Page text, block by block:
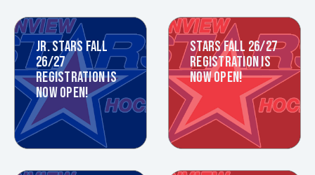
JR. STARS FALL
26/27
REGISTRATION IS
NOW OPEN!
STARS FALL 26/27
REGISTRATION IS
NOW OPEN!